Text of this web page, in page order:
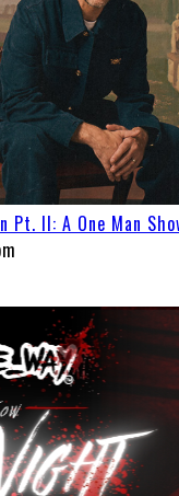
Pt. II: A One Man